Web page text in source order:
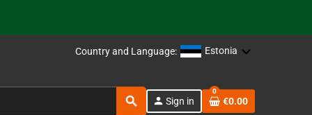
EU!
Country and Language: Estonia
search person Sign in
0
€0.00